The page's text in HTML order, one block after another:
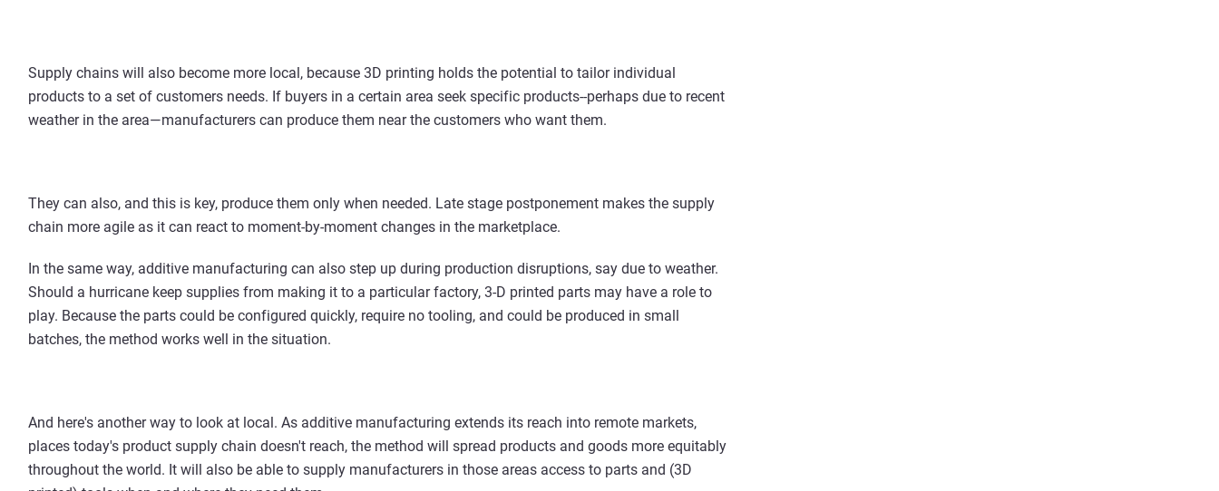
Supply chains will also become more local, because 3D printing holds the potential to tailor individual
products to a set of customers needs. If buyers in a certain area seek specific products--perhaps due to recent
weather in the area—manufacturers can produce them near the customers who want them.
They can also, and this is key, produce them only when needed. Late stage postponement makes the supply
chain more agile as it can react to moment-by-moment changes in the marketplace.
In the same way, additive manufacturing can also step up during production disruptions, say due to weather.
Should a hurricane keep supplies from making it to a particular factory, 3-D printed parts may have a role to
play. Because the parts could be configured quickly, require no tooling, and could be produced in small
batches, the method works well in the situation.
And here's another way to look at local. As additive manufacturing extends its reach into remote markets,
places today's product supply chain doesn't reach, the method will spread products and goods more equitably
throughout the world. It will also be able to supply manufacturers in those areas access to parts and (3D